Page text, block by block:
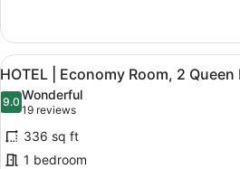
view
|
Standard
2
Queen
beds
courtyard
view
View
all
photos
for
HOTEL
A
5
HOTEL | Economy Room, 2
9.09.0 out of 10
Wonderful
19 reviews
(19
reviews)
336 sq ft
1 bedroom